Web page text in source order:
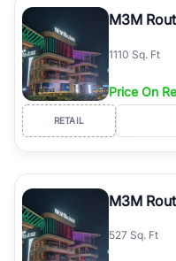
Course Road to the
Dwarka Expressway, there
simplifies your search by
agents who have deep local
M3M
1110 Sq. Ft
Price On
RETAIL
M3M
527 Sq. Ft